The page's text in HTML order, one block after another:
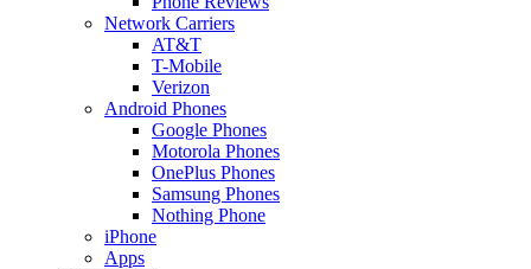
Network Carriers
AT&T
T-Mobile
Verizon
Android Phones
Google Phones
Motorola Phones
OnePlus Phones
Samsung Phones
Nothing Phone
iPhone
Apps